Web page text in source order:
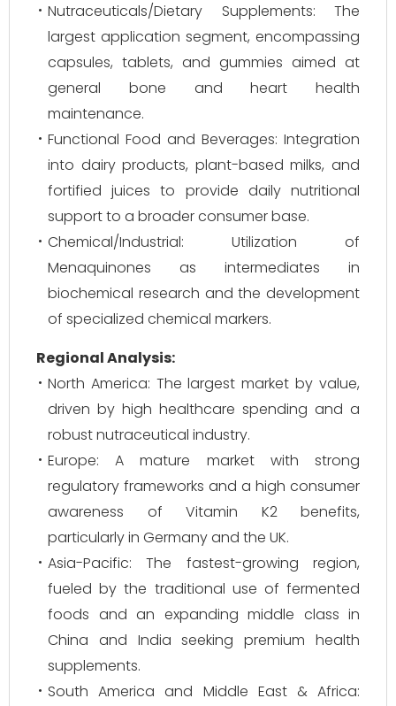
Nutraceuticals/Dietary Supplements: The
largest application segment, encompassing
capsules, tablets, and gummies aimed at
general bone and heart health
maintenance.
Functional Food and Beverages: Integration
into dairy products, plant-based milks, and
fortified juices to provide daily nutritional
support to a broader consumer base.
Chemical/Industrial: Utilization of
Menaquinones as intermediates in
biochemical research and the development
of specialized chemical markers.
Regional Analysis:
North America: The largest market by value,
driven by high healthcare spending and a
robust nutraceutical industry.
Europe: A mature market with strong
regulatory frameworks and a high consumer
awareness of Vitamin K2 benefits,
particularly in Germany and the UK.
Asia-Pacific: The fastest-growing region,
fueled by the traditional use of fermented
foods and an expanding middle class in
China and India seeking premium health
supplements.
South America and Middle East & Africa: